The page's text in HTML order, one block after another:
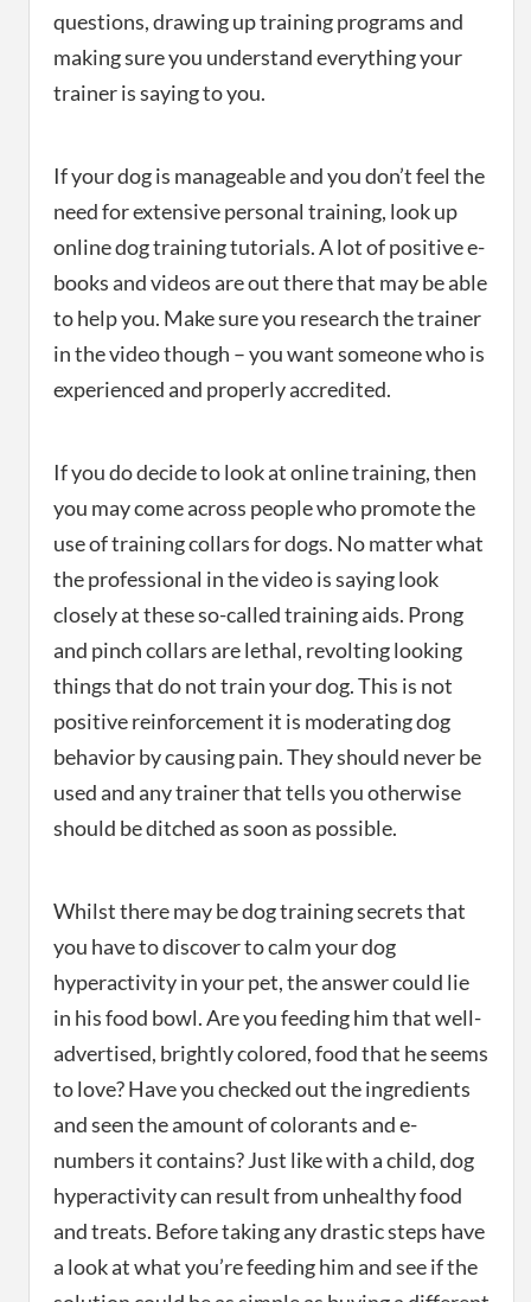
questions, drawing up training programs and
making sure you understand everything your
trainer is saying to you.
If your dog is manageable and you don’t feel the
need for extensive personal training, look up
online dog training tutorials. A lot of positive e-
books and videos are out there that may be able
to help you. Make sure you research the trainer
in the video though – you want someone who is
experienced and properly accredited.
If you do decide to look at online training, then
you may come across people who promote the
use of training collars for dogs. No matter what
the professional in the video is saying look
closely at these so-called training aids. Prong
and pinch collars are lethal, revolting looking
things that do not train your dog. This is not
positive reinforcement it is moderating dog
behavior by causing pain. They should never be
used and any trainer that tells you otherwise
should be ditched as soon as possible.
Whilst there may be dog training secrets that
you have to discover to calm your dog
hyperactivity in your pet, the answer could lie
in his food bowl. Are you feeding him that well-
advertised, brightly colored, food that he seems
to love? Have you checked out the ingredients
and seen the amount of colorants and e-
numbers it contains? Just like with a child, dog
hyperactivity can result from unhealthy food
and treats. Before taking any drastic steps have
a look at what you’re feeding him and see if the